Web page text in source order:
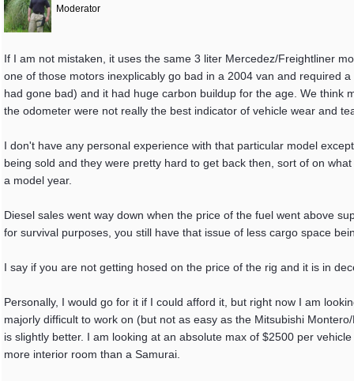
Moderator
If I am not mistaken, it uses the same 3 liter Mercedez/Freightliner
one of those motors inexplicably go bad in a 2004 van and required
had gone bad) and it had huge carbon buildup for the age. We think
the odometer were not really the best indicator of vehicle wear and
I don't have any personal experience with that particular model
being sold and they were pretty hard to get back then, sort of on
a model year.
Diesel sales went way down when the price of the fuel went above
for survival purposes, you still have that issue of less cargo space
I say if you are not getting hosed on the price of the rig and it is in
Personally, I would go for it if I could afford it, but right now I am
majorly difficult to work on (but not as easy as the Mitsubishi
is slightly better. I am looking at an absolute max of $2500 per
more interior room than a Samurai.